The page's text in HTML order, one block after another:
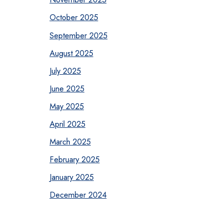
October 2025
September 2025
August 2025
July 2025
June 2025
May 2025
April 2025
March 2025
February 2025
January 2025
December 2024